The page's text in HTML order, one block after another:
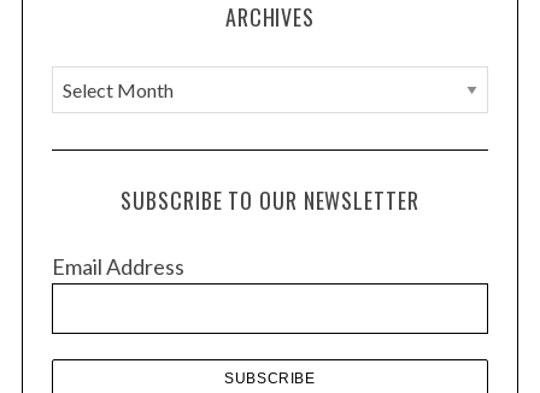
ARCHIVES
A
r
c
e
SUBSCRIBE TO OUR NEWSLETTER
Email Address